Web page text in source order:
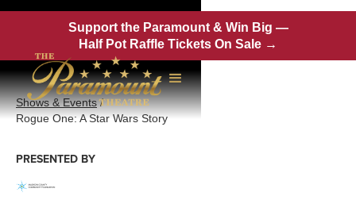
Support the Paramount & Win Big —
Half Pot Raffle Tickets On Sale →
Shows & Events/
Rogue One: A Star Wars Story
PRESENTED BY